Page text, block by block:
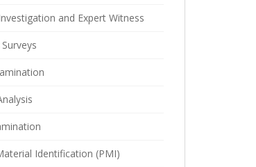
and Expert Witness
Identification (PMI)